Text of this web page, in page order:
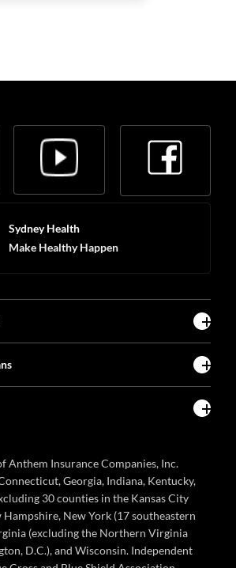
Sydney Health
Make Healthy Happen
Anthem Insurance Companies, Inc.
Georgia, Indiana, Kentucky,
30 counties in the Kansas City
Hampshire, New York (17 southeastern
(excluding the Northern Virginia
D.C.), and Wisconsin. Independent